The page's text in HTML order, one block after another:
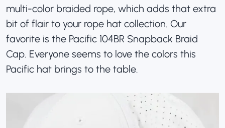
multi-color braided rope, which adds that extra
bit of flair to your rope hat collection. Our
favorite is the Pacific 104BR Snapback Braid
Cap. Everyone seems to love the colors this
Pacific hat brings to the table.